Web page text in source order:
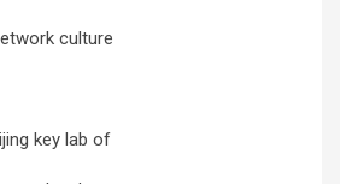
culture
Beijing key lab of